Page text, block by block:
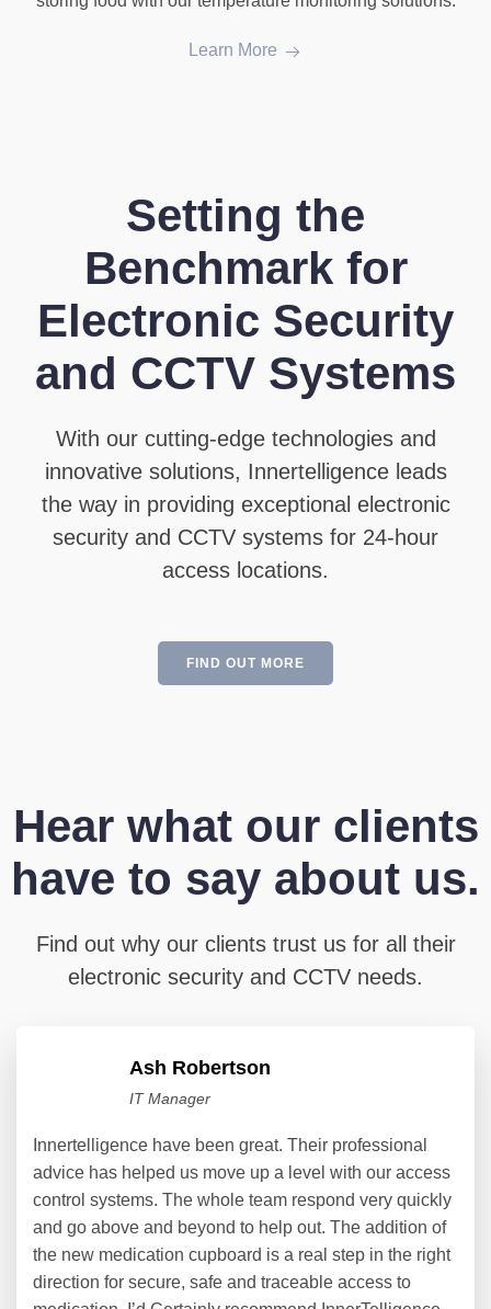
Learn More
Setting the
Benchmark for
Electronic Security
and CCTV Systems
With our cutting-edge technologies and
innovative solutions, Innertelligence leads
the way in providing exceptional electronic
security and CCTV systems for 24-hour
access locations.
FIND OUT MORE
Hear what our clients
have to say about us.
Find out why our clients trust us for all their
electronic security and CCTV needs.
Ash Robertson
IT Manager
Innertelligence have been great. Their professional
advice has helped us move up a level with our access
control systems. The whole team respond very quickly
and go above and beyond to help out. The addition of
the new medication cupboard is a real step in the right
direction for secure, safe and traceable access to